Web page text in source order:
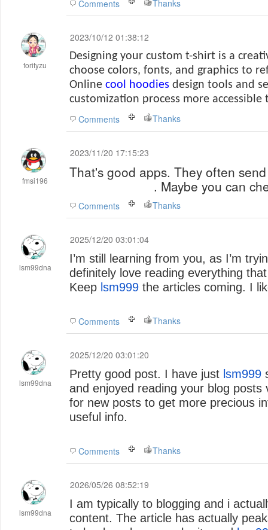
Comments
Thanks
forityzu
2023/10/12 01:38:12
Designing your custom t-shirt is a
choose colors, fonts, and graphics to
Online cool hoodies design tools and
customization process more accessible
Comments
Thanks
fmsi196
2023/11/20 17:15:23
That's good apps. They often
papa's pizzeria . Maybe you can
Comments Thanks
lsm99dna
2025/12/20 03:01:04
I’m still learning from you, as I’m
definitely love reading everything
Keep lsm999 the articles coming. I
Comments Thanks
lsm99dna
2025/12/20 03:01:20
Pretty good post. I have just lsm999
and enjoyed reading your blog
for new posts to get more precious
useful info.
Comments Thanks
lsm99dna
2026/05/26 08:52:19
I am typically to blogging and i
content. The article has actually